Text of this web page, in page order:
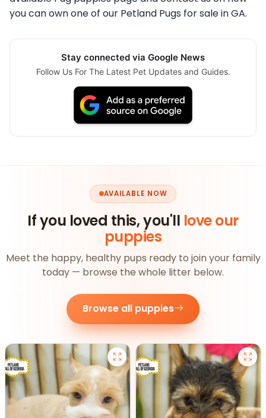
you can own one of our Petland Pugs for sale in GA.
Stay connected via Google News
Follow Us For The Latest Pet Updates and Guides.
AVAILABLE NOW
If you loved this, you'll love our
puppies
Meet the happy, healthy pups ready to join your family
today — browse the whole litter below.
Browse all puppies